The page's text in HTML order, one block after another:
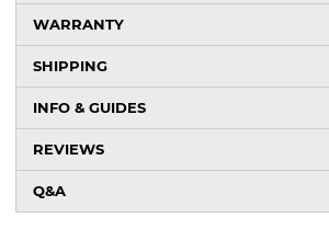
WARRANTY
SHIPPING
INFO & GUIDES
REVIEWS
Q&A